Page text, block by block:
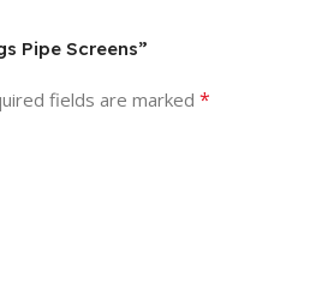
Pipe Screens”
fields are marked *